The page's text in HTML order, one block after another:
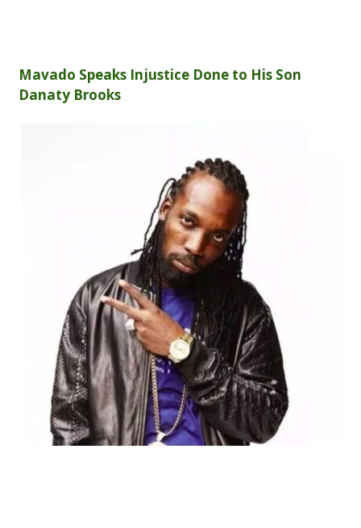
Mavado Speaks Injustice Done to His Son
Danaty Brooks